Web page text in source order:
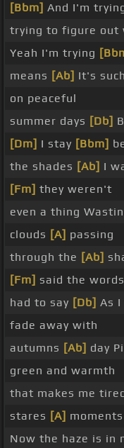
[Bbm] And I'm
trying to figure out
Yeah I'm trying
means [Ab] It's
on peaceful
summer days [Db]
[Dm] I stay [Bbm]
the shades [Ab] I
[Fm] they weren't
even a thing
clouds [A] passing
through the [Ab]
[Fm] said the
had to say [Db] As
fade away with
autumns [Ab] day
green and warmth
that makes me
stares [A]
Now the haze is in